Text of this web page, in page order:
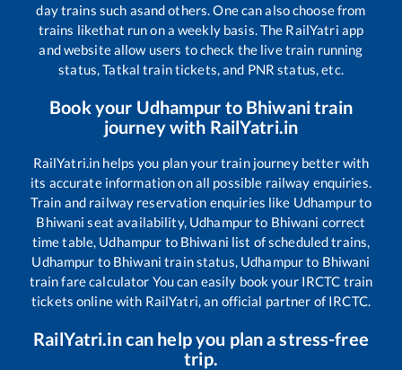
day trains such asand others. One can also choose from
trains likethat run on a weekly basis. The RailYatri app
and website allow users to check the live train running
status, Tatkal train tickets, and PNR status, etc.
Book your Udhampur to Bhiwanitrain
journey with RailYatri.in
RailYatri.in helps you plan your train journey better with
its accurate information on all possible railway enquiries.
Train and railway reservation enquiries like Udhampurto
Bhiwani seat availability, Udhampurto Bhiwani correct
time table, Udhampur to Bhiwani list of scheduled trains,
Udhampur to Bhiwani train status, Udhampurto Bhiwani
train fare calculator You can easily book your IRCTC train
tickets online with RailYatri, an official partner of IRCTC.
RailYatri.in can help you plan a stress-free
trip.